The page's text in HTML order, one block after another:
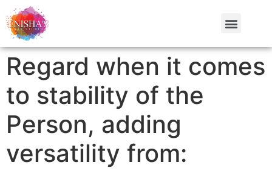
Regard when it comes
to stability of the
Person, adding
versatility from: